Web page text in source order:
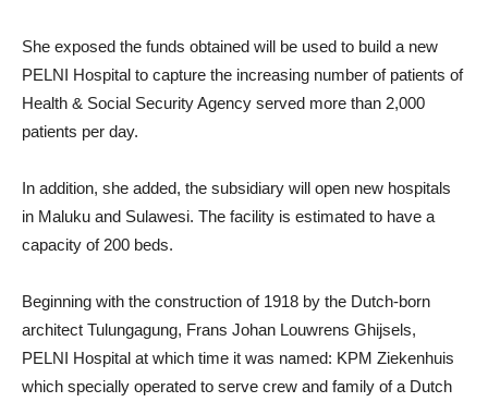
She exposed the funds obtained will be used to build a new
PELNI Hospital to capture the increasing number of patients of
Health & Social Security Agency served more than 2,000
patients per day.
In addition, she added, the subsidiary will open new hospitals
in Maluku and Sulawesi. The facility is estimated to have a
capacity of 200 beds.
Beginning with the construction of 1918 by the Dutch-born
architect Tulungagung, Frans Johan Louwrens Ghijsels,
PELNI Hospital at which time it was named: KPM Ziekenhuis
which specially operated to serve crew and family of a Dutch